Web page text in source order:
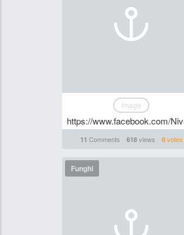
Image
https://www.facebook.com/
11 Comments 618views 0votes
Funghi